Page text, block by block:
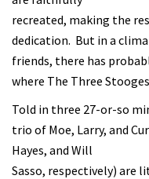
recreated, making the
dedication. But in a
friends, there has
where The Three
Told in three 27-or-so
trio of Moe, Larry, and
Hayes, and Will
Sasso, respectively)